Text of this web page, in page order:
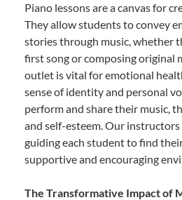
Piano lessons are a canvas for
They allow students to convey
stories through music, whether
first song or composing original
outlet is vital for emotional
sense of identity and personal
perform and share their music,
and self-esteem. Our
guiding each student to find
supportive and encouraging
The Transformative Impact of